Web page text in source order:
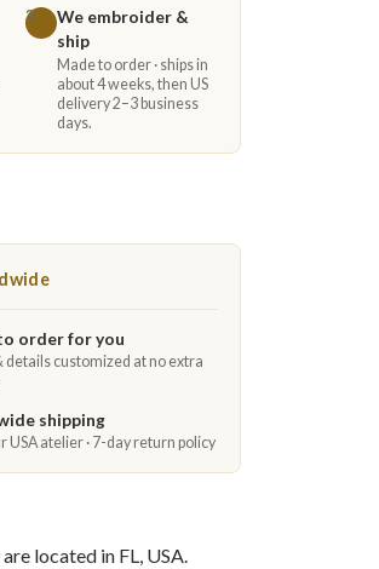
3
We embroider &
ship
Made to order · ships in
about 4 weeks, then US
delivery 2–3 business
days.
order for you
details customized at no extra
shipping
USA atelier · 7-day return policy
located in FL, USA.